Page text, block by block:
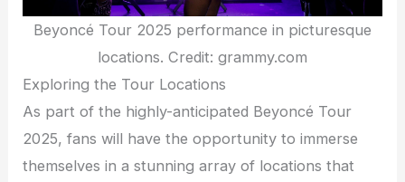
Beyoncé Tour 2025 performance in picturesque
locations. Credit: grammy.com
Exploring the Tour Locations
As part of the highly-anticipated Beyoncé Tour
2025, fans will have the opportunity to immerse
themselves in a stunning array of locations that